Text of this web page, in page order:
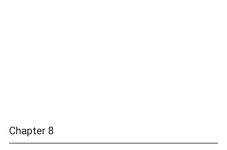
Chapter 8